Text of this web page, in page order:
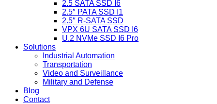
2.5 SATA SSD I6
2.5″ PATA SSD I1
2.5″ R-SATA SSD
VPX 6U SATA SSD I6
U.2 NVMe SSD I6 Pro
Solutions
Industrial Automation
Transportation
Video and Surveillance
Military and Defense
Blog
Contact